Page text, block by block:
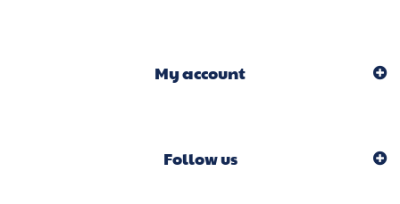
My account
Follow us